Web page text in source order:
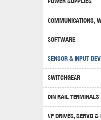
COMMUNICATIONS,
SOFTWARE
SENSOR & INPUT
SWITCHGEAR
DIN RAIL TERMINALS
VF DRIVES, SERVO &